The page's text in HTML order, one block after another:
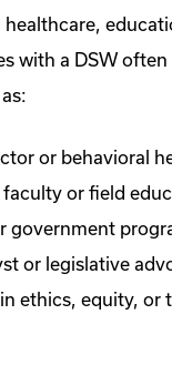
with a DSW
or behavioral
faculty or field
government
or legislative
ethics, equity, or